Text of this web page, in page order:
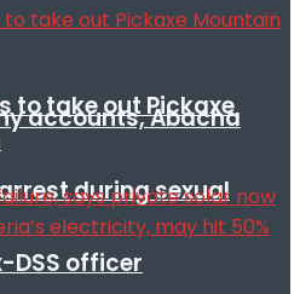
accounts, Abacha
during sexual
DSS officer
to take out Pickaxe